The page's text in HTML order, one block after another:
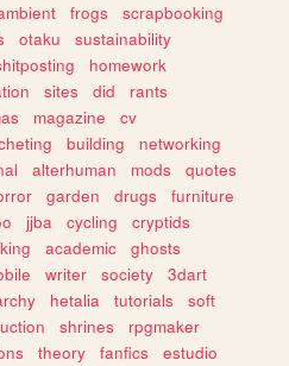
frogs
scrapbooking
otaku
sustainability
homework
sites did
rants
magazine
cv
building
networking
alterhuman mods
quotes
garden drugs
furniture
jjba cycling
cryptids
academic
ghosts
writer society
3dart
hetalia tutorials
soft
shrines
rpgmaker
theory fanfics
estudio